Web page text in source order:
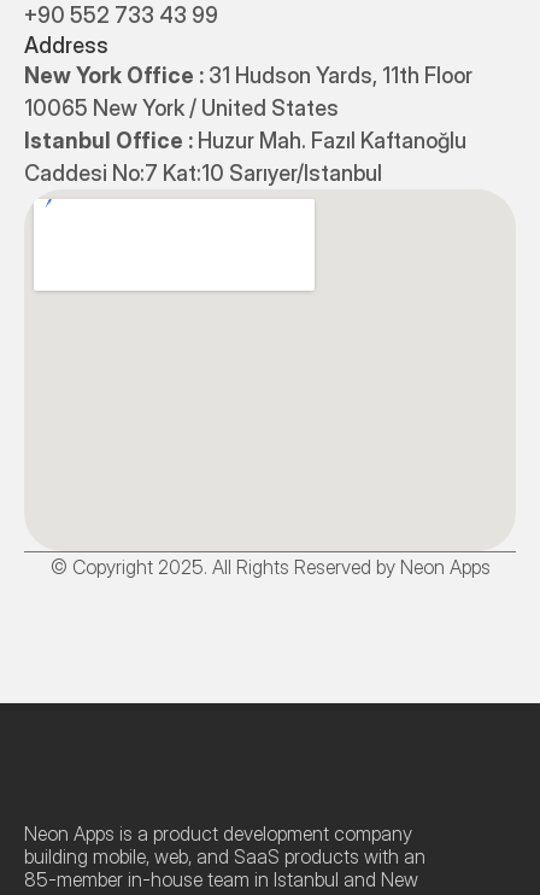
+90 552 733 43 99
Address
New York Office : 31 Hudson Yards, 11th Floor
10065 New York / United States
Istanbul Office : Huzur Mah. Fazıl Kaftanoğlu
Caddesi No:7 Kat:10 Sarıyer/Istanbul
© Copyright 2025. All Rights Reserved by Neon Apps
Neon Apps is a product development company
building mobile, web, and SaaS products with an
85-member in-house team in Istanbul and New